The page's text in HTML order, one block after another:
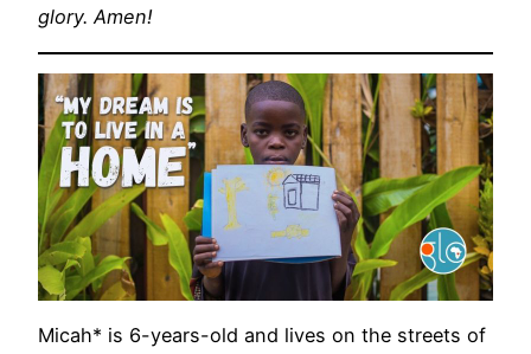
glory. Amen!
Micah* is 6-years-old and lives on the streets of